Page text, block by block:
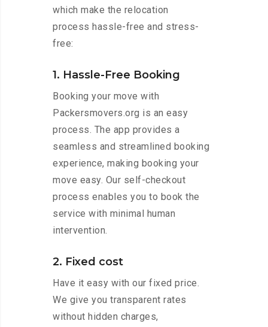
which make the relocation
process hassle-free and stress-
free:
1. Hassle-Free Booking
Booking your move with
Packersmovers.org is an easy
process. The app provides a
seamless and streamlined booking
experience, making booking your
move easy. Our self-checkout
process enables you to book the
service with minimal human
intervention.
2. Fixed cost
Have it easy with our fixed price.
We give you transparent rates
without hidden charges,